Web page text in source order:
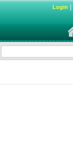
Login